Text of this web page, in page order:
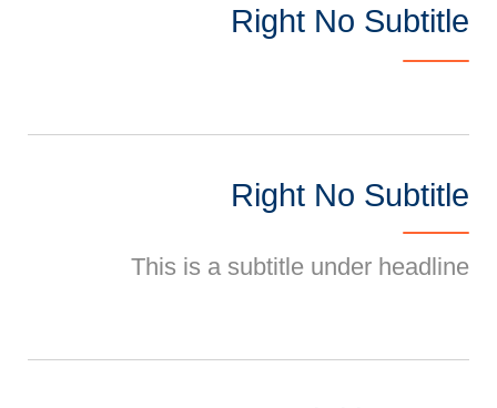
Right No Subtitle
Right No Subtitle
This is a subtitle under headline